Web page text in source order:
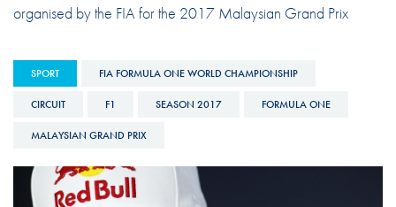
organised by the FIA for the 2017 Malaysian Grand Prix
SPORT FIA FORMULA ONE WORLD CHAMPIONSHIP
CIRCUIT F1 SEASON 2017 FORMULA ONE
MALAYSIAN GRAND PRIX